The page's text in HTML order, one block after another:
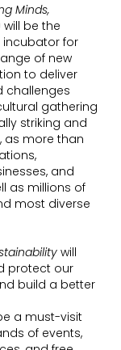
Minds,
will be the
incubator for
of new
to deliver
challenges
gathering
striking and
as more than
and
as millions of
most diverse
will
protect our
build a better
a must-visit
of events,